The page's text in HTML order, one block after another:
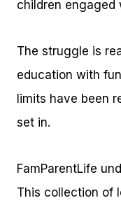
children engaged
The struggle is
education with
limits have been
set in.
FamParentLife
This collection of